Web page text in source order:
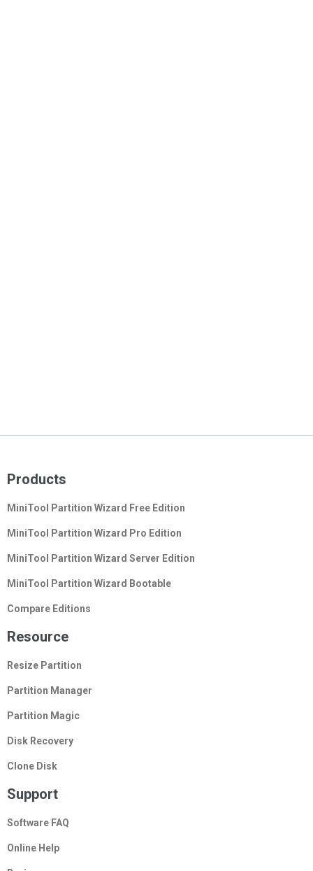
Products
MiniTool Partition Wizard Free Edition
MiniTool Partition Wizard Pro Edition
MiniTool Partition Wizard Server Edition
MiniTool Partition Wizard Bootable
Compare Editions
Resource
Resize Partition
Partition Manager
Partition Magic
Disk Recovery
Clone Disk
Support
Software FAQ
Online Help